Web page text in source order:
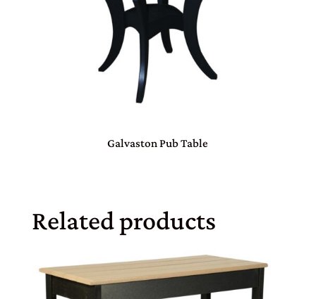
Galvaston Pub Table
Related products